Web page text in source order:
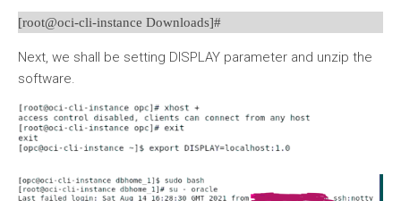
[root@oci-cli-instance Downloads]#
Next, we shall be setting DISPLAY parameter and unzip the
software.